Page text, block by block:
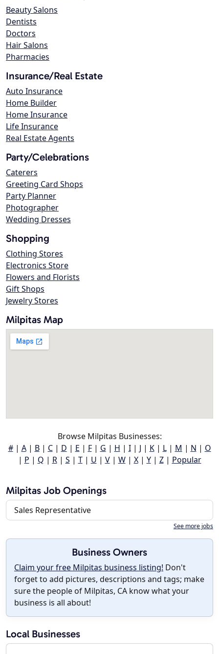
Beauty Salons
Dentists
Doctors
Hair Salons
Pharmacies
Insurance/Real Estate
Auto Insurance
Home Builder
Home Insurance
Life Insurance
Real Estate Agents
Party/Celebrations
Caterers
Greeting Card Shops
Party Planner
Photographer
Wedding Dresses
Shopping
Clothing Stores
Electronics Store
Flowers and Florists
Gift Shops
Jewelry Stores
Milpitas Map
Browse Milpitas Businesses:
#| A| B| C| D | E | F| G | H | I| J | K| L| M | N | O
| P | Q | R| S | T| U | V| W| X| Y| Z| Popular
Milpitas Job Openings
Sales Representative
See more jobs
Business Owners
Claim your free Milpitas business listing! Don't
forget to add pictures, descriptions and tags; make
sure the people of Milpitas, CA know what your
business is all about!
Local Businesses